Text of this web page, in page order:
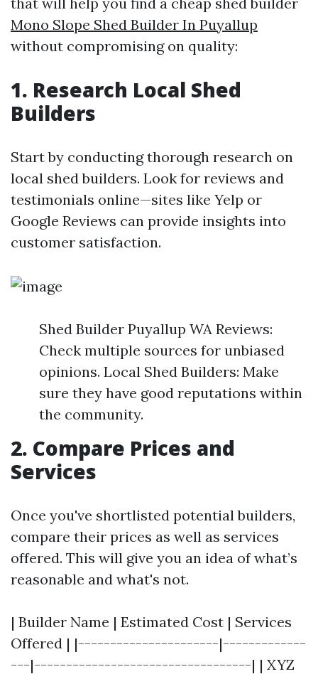
Mono Slope Shed Builder In Puyallup
without compromising on quality:
1. Research Local Shed
Builders
Start by conducting thorough research on
local shed builders. Look for reviews and
testimonials online—sites like Yelp or
Google Reviews can provide insights into
customer satisfaction.
Shed Builder Puyallup WA Reviews:
Check multiple sources for unbiased
opinions. Local Shed Builders: Make
sure they have good reputations within
the community.
2. Compare Prices and
Services
Once you've shortlisted potential builders,
compare their prices as well as services
offered. This will give you an idea of what’s
reasonable and what's not.
| Builder Name | Estimated Cost | Services
Offered | |----------------------|-------------
---|----------------------------------| | XYZ